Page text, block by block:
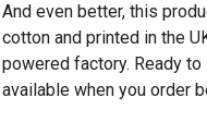
And even better, this
cotton and printed in the
powered factory. Ready
available when you order